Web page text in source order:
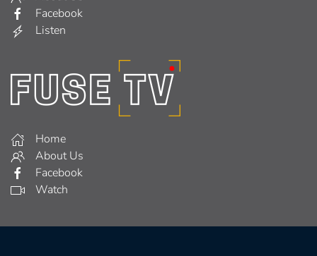
Facebook
Listen
Home
About Us
Facebook
Watch